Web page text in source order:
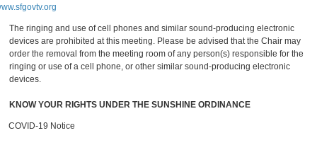
The ringing and use of cell phones and similar sound-producing electronic
devices are prohibited at this meeting. Please be advised that the Chair may
order the removal from the meeting room of any person(s) responsible for the
ringing or use of a cell phone, or other similar sound-producing electronic
devices.
KNOW YOUR RIGHTS UNDER THE SUNSHINE ORDINANCE
COVID-19 Notice